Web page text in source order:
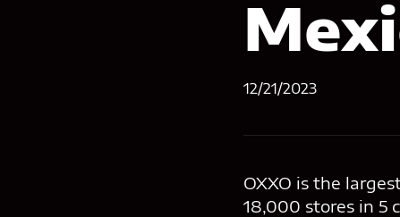
12/21/2023
OXXO is the
18,000 stores in 5